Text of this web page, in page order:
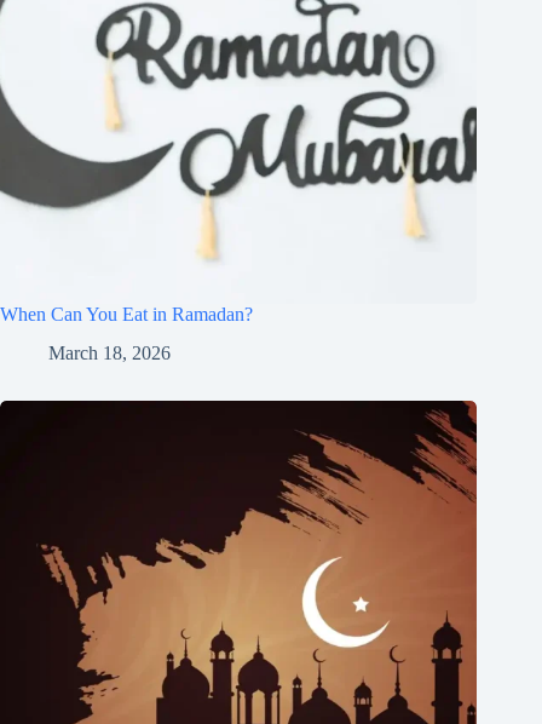
When Can You Eat in Ramadan?
March 18, 2026